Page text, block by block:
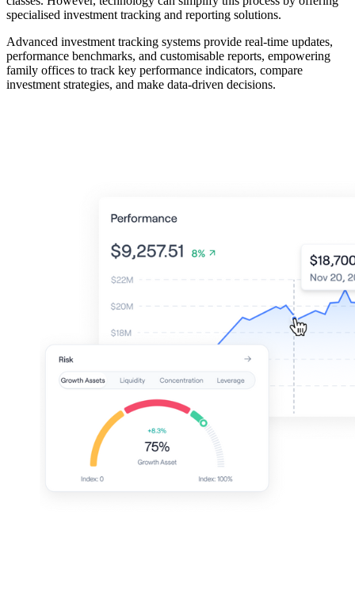
specialised investment tracking and reporting solutions.
Advanced investment tracking systems provide real-time updates,
performance benchmarks, and customisable reports, empowering
family offices to track key performance indicators, compare
investment strategies, and make data-driven decisions.